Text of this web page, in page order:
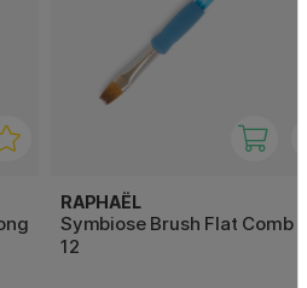
RAPHAËL
Symbiose Brush Flat Comb St
12